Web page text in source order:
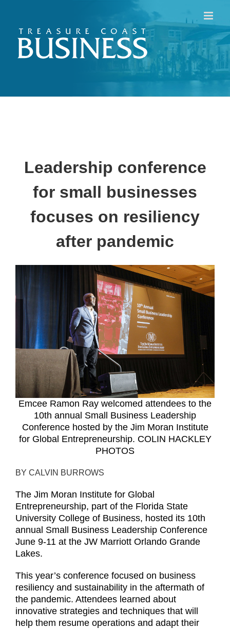
content
Leadership conference
for small businesses
focuses on resiliency
after pandemic
Emcee Ramon Ray welcomed attendees to the
10th annual Small Business Leadership
Conference hosted by the Jim Moran Institute
for Global Entrepreneurship. COLIN HACKLEY
PHOTOS
BY CALVIN BURROWS
The Jim Moran Institute for Global
Entrepreneurship, part of the Florida State
University College of Business, hosted its 10th
annual Small Business Leadership Conference
June 9-11 at the JW Marriott Orlando Grande
Lakes.
This year’s conference focused on business
resiliency and sustainability in the aftermath of
the pandemic. Attendees learned about
innovative strategies and techniques that will
help them resume operations and adapt their